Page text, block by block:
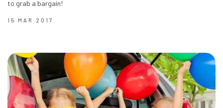
to grab a bargain!
15 MAR 2017